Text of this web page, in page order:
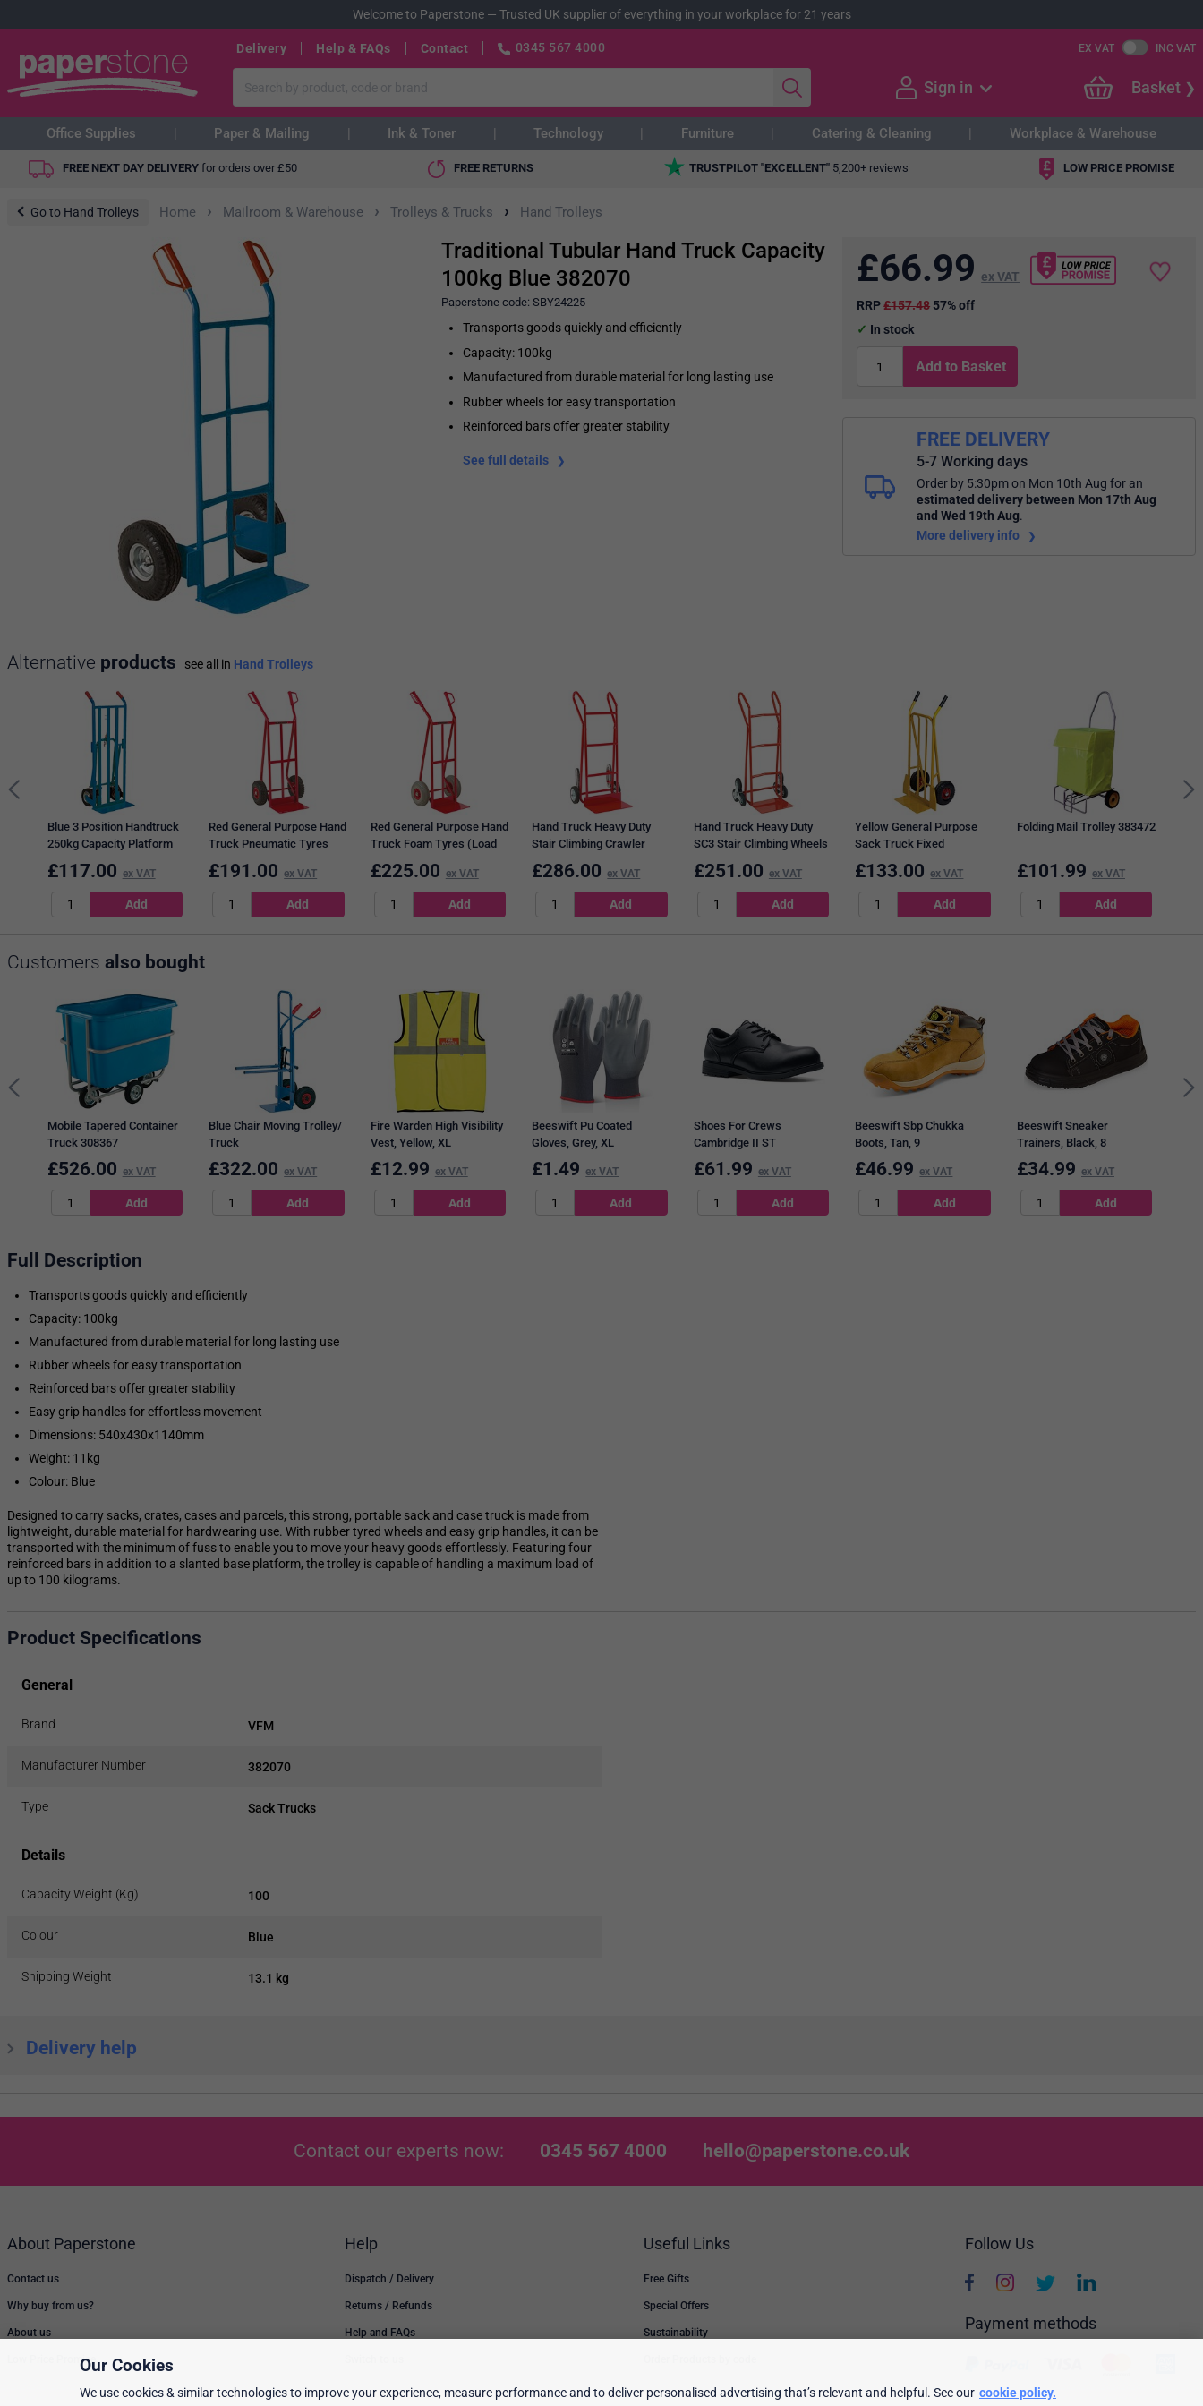
Welcome to Paperstone— Trusted UK supplier of everything in your workplace for 21 years
Delivery Help & FAQs Contact 0345 567 4000 EX VAT INC VAT
Sign in Basket
Office Supplies Paper & Mailing Ink & Toner Technology Furniture Catering & Cleaning Workplace & Warehouse
FREE NEXT DAY DELIVERY for orders over £50 FREE RETURNS TRUSTPILOT "EXCELLENT" 5,200+ reviews LOW PRICE PROMISE
Go to Hand Trolleys Home › Mailroom & Warehouse › Trolleys & Trucks › Hand Trolleys
Traditional Tubular Hand Truck Capacity
100kg Blue 382070
Paperstone code: SBY24225
Transports goods quickly and efficiently
Capacity: 100kg
Manufactured from durable material for long lasting use
Rubber wheels for easy transportation
Reinforced bars offer greater stability
See full details
£66.99 ex VAT
RRP£157.48 57% off
In stock
Add to Basket
FREE DELIVERY
5-7 Working days
Order by 5:30pm on Mon 10th Aug for an
estimated delivery between Mon 17th Aug
and Wed 19th Aug.
More delivery info
Alternative products see all in Hand Trolleys
Blue 3 Position Handtruck
250kg Capacity Platform
L1115xW470mm 354877
£117.00 ex VAT
Red General Purpose Hand
Truck Pneumatic Tyres
308074
£191.00 ex VAT
Red General Purpose Hand
Truck Foam Tyres (Load
capacity: 250kg) 308075
£225.00 ex VAT
Hand Truck Heavy Duty
Stair Climbing Crawler
Tracks 309043
£286.00 ex VAT
Hand Truck Heavy Duty
SC3 Stair Climbing Wheels
309049
£251.00 ex VAT
Yellow General Purpose
Sack Truck Fixed
Footplate 382849
£133.00 ex VAT
Folding Mail Trolley 383472
£101.99 ex VAT
Customers also bought
Mobile Tapered Container
Truck 308367
£526.00 ex VAT
Blue Chair Moving Trolley/
Truck
£322.00 ex VAT
Fire Warden High Visibility
Vest, Yellow, XL
£12.99 ex VAT
Beeswift Pu Coated
Gloves, Grey, XL
£1.49 ex VAT
Shoes For Crews
Cambridge II ST
Waterproof Vegan Safety
Shoes, Black, 7
£61.99 ex VAT
Beeswift Sbp Chukka
Boots, Tan, 9
£46.99 ex VAT
Beeswift Sneaker
Trainers, Black, 8
£34.99 ex VAT
Full Description
Transports goods quickly and efficiently
Capacity: 100kg
Manufactured from durable material for long lasting use
Rubber wheels for easy transportation
Reinforced bars offer greater stability
Easy grip handles for effortless movement
Dimensions: 540x430x1140mm
Weight: 11kg
Colour: Blue
Designed to carry sacks, crates, cases and parcels, this strong, portable sack and case truck is made from
lightweight, durable material for hardwearing use. With rubber tyred wheels and easy grip handles, it can be
transported with the minimum of fuss to enable you to move your heavy goods effortlessly. Featuring four
reinforced bars in addition to a slanted base platform, the trolley is capable of handling a maximum load of
up to 100 kilograms.
Product Specifications
General
Brand VFM
Manufacturer Number 382070
Type Sack Trucks
Details
Capacity Weight (Kg) 100
Colour Blue
Shipping Weight 13.1 kg
Delivery help
Contact our experts now: 0345 567 4000 hello@paperstone.co.uk
About Paperstone
Contact us
Why buy from us?
About us
Low Price Promise
Help
Dispatch / Delivery
Returns / Refunds
Help and FAQs
Useful Links
Free Gifts
Special Offers
Sustainability
Follow Us
Payment methods
Our Cookies
We use cookies & similar technologies to improve your experience, measure performance and to deliver personalised advertising that’s relevant and helpful. See our cookie policy.